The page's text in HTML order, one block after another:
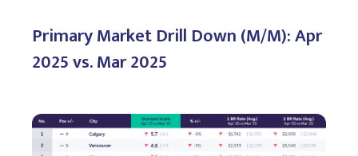
Primary Market Drill Down (M/M): Apr
2025 vs. Mar 2025